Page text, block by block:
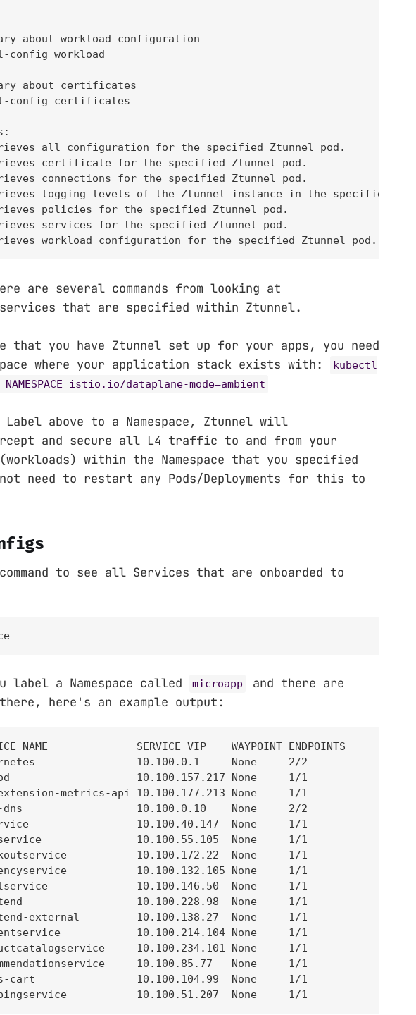
about workload configuration
config workload
about certificates
config certificates
all configuration for the specified Ztunnel pod.
certificate for the specified Ztunnel pod.
connections for the specified Ztunnel pod.
logging levels of the Ztunnel instance in the specified pod.
policies for the specified Ztunnel pod.
services for the specified Ztunnel pod.
workload configuration for the specified Ztunnel pod.
are several commands from looking at
that are specified within Ztunnel.
that you have Ztunnel set up for your apps, you need
where your application stack exists with:
kubectl
istio.io/dataplane-mode=ambient
Label above to a Namespace, Ztunnel will
and secure all L4 traffic to and from your
within the Namespace that you specified
not need to restart any Pods/Deployments for this to
to see all Services that are onboarded to
label a Namespace called microapp
and there are
here's an example output:
NAME              SERVICE VIP    WAYPOINT ENDPOINTS
10.100.0.1     None     2/2
10.100.157.217 None     1/1
metrics-api 10.100.177.213 None     1/1
dns                  10.100.0.10    None     2/2
10.100.40.147  None     1/1
10.100.55.105  None     1/1
10.100.172.22  None     1/1
10.100.132.105 None     1/1
10.100.146.50  None     1/1
10.100.228.98  None     1/1
external         10.100.138.27  None     1/1
10.100.214.104 None     1/1
10.100.234.101 None     1/1
10.100.85.77   None     1/1
cart                10.100.104.99  None     1/1
10.100.51.207  None     1/1